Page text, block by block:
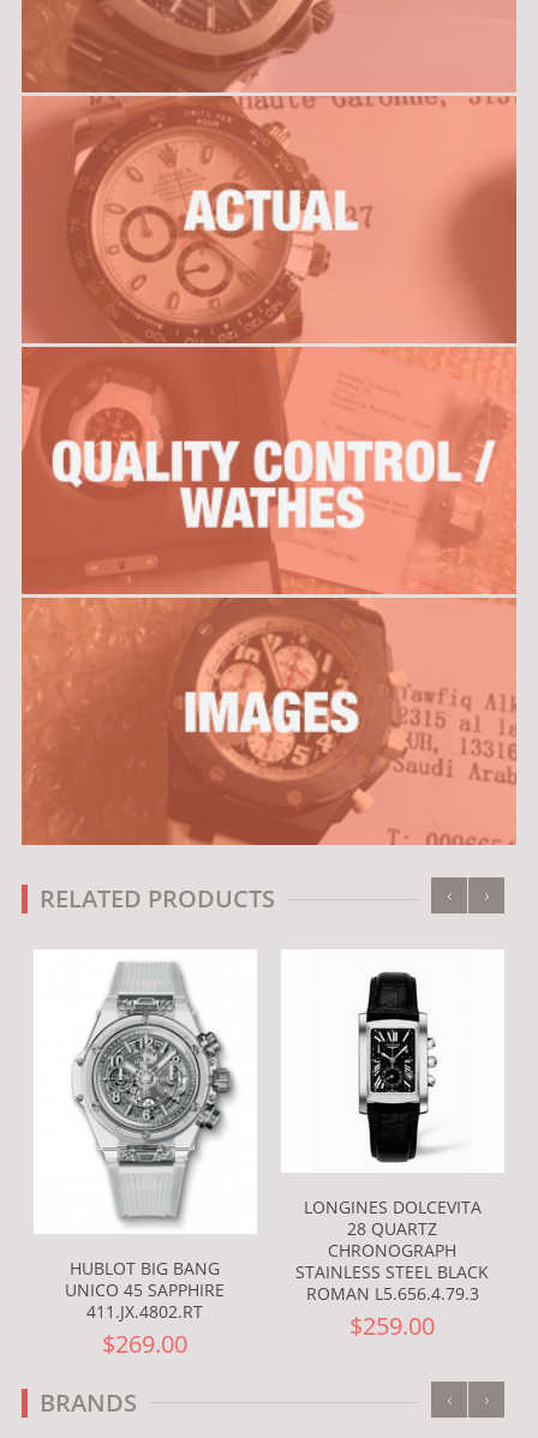
RELATED PRODUCTS
HUBLOT BIG BANG
UNICO 45 SAPPHIRE
411.JX.4802.RT
$269.00
LONGINES DOLCEVITA
28 QUARTZ
CHRONOGRAPH
STAINLESS STEEL BLACK
ROMAN L5.656.4.79.3
$259.00
‹ ›
BRANDS ‹ ›